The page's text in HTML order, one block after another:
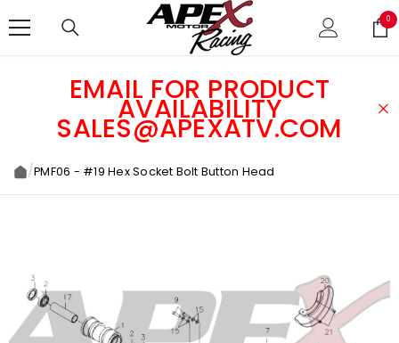
00
EMAIL FOR PRODUCT
AVAILABILITY
SALES@APEXATV.COM
/PMF06 - #19 Hex Socket Bolt Button Head